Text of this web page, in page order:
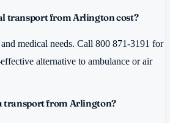
transport from Arlington cost?
medical needs. Call 800 871-3191 for
alternative to ambulance or air
transport from Arlington?